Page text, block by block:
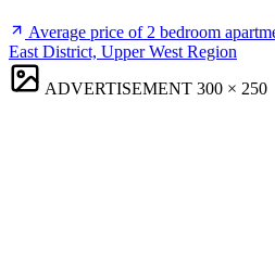
Average price of 2 bedroom
East District, Upper West Region
ADVERTISEMENT 300 × 250